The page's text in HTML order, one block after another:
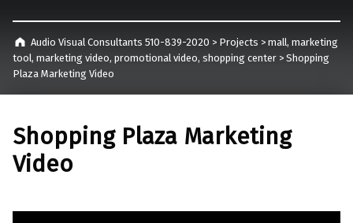
Audio Visual Consultants 510-839-2020 > Projects > mall, marketing
tool, marketing video, promotional video, shopping center > Shopping
Plaza Marketing Video
Shopping Plaza Marketing
Video